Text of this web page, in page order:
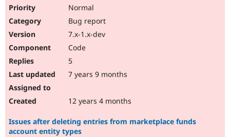
Normal
Bug report
7.x-1.x-dev
Code
5
7 years 9 months
12 years 4 months
Issues after deleting entries from marketplace funds
account entity types